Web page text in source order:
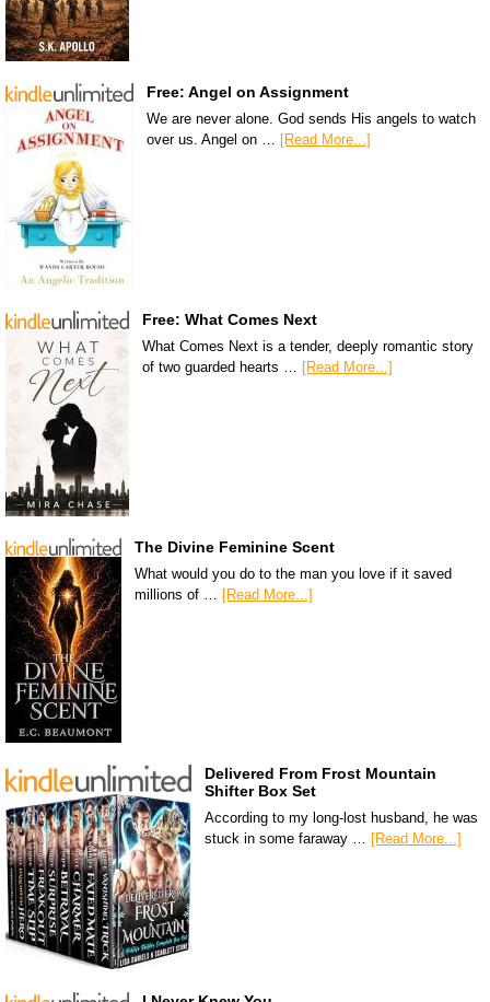
Free: Angel on Assignment
We are never alone. God sends His angels to watch
over us. Angel on … [Read More...]
Free: What Comes Next
What Comes Next is a tender, deeply romantic story
of two guarded hearts … [Read More...]
The Divine Feminine Scent
What would you do to the man you love if it saved
millions of … [Read More...]
Delivered From Frost Mountain
Shifter Box Set
According to my long-lost husband, he was
stuck in some faraway … [Read More...]